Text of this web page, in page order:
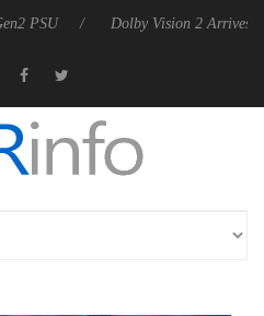
Dolby Vision 2 Arrives, Bringing